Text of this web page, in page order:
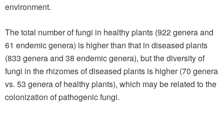
environment.
The total number of fungi in healthy plants (922 genera and
61 endemic genera) is higher than that in diseased plants
(833 genera and 38 endemic genera), but the diversity of
fungi in the rhizomes of diseased plants is higher (70 genera
vs. 53 genera of healthy plants), which may be related to the
colonization of pathogenic fungi.